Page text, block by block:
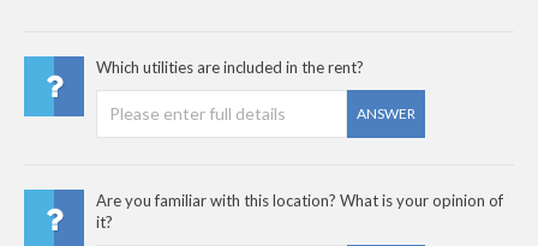
Which utilities are included in the rent?
ANSWER
Are you familiar with this location? What is your opinion of
it?